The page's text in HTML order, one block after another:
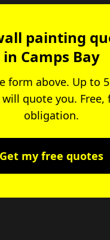
painting
in Camps Bay
form above. Up to
quote you. Free,
obligation.
Get my free quotes